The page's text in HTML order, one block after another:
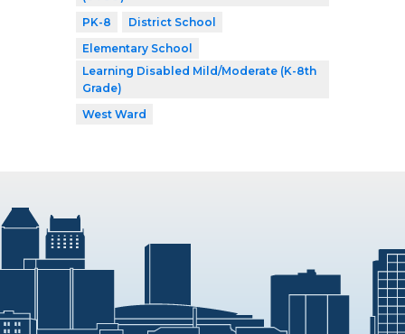
PK-8
District School
Elementary School
Learning Disabled Mild/Moderate (K-8th
Grade)
West Ward